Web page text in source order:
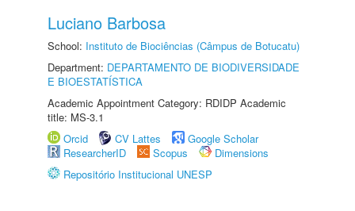
Luciano Barbosa
School: Instituto de Biociências (Câmpus de Botucatu)
Department: DEPARTAMENTO DE BIODIVERSIDADE
E BIOESTATÍSTICA
Academic Appointment Category: RDIDP Academic
title: MS-3.1
Orcid
CV Lattes
Google Scholar
ResearcherID
Scopus
Dimensions
Repositório Institucional UNESP